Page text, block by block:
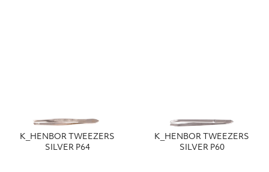
Κ_HENBOR TWEEZERS
SILVER P64
Κ_HENBOR TWEEZERS
SILVER P60